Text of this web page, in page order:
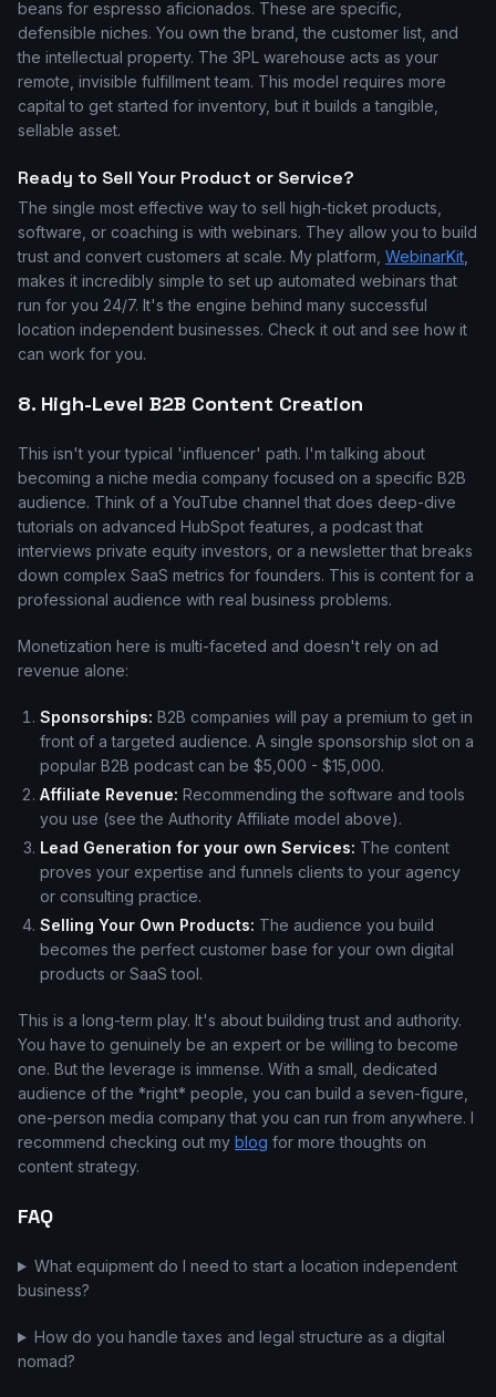
beans for espresso aficionados. These are specific,
defensible niches. You own the brand, the customer list, and
the intellectual property. The 3PL warehouse acts as your
remote, invisible fulfillment team. This model requires more
capital to get started for inventory, but it builds a tangible,
sellable asset.
Ready to Sell Your Product or Service?
The single most effective way to sell high-ticket products,
software, or coaching is with webinars. They allow you to build
trust and convert customers at scale. My platform, WebinarKit
makes it incredibly simple to set up automated webinars that
run for you 24/7. It's the engine behind many successful
location independent businesses. Check it out and see how it
can work for you.
8. High-Level B2B Content Creation
This isn't your typical 'influencer' path. I'm talking about
becoming a niche media company focused on a specific B2B
audience. Think of a YouTube channel that does deep-dive
tutorials on advanced HubSpot features, a podcast that
interviews private equity investors, or a newsletter that breaks
down complex SaaS metrics for founders. This is content for a
professional audience with real business problems.
Monetization here is multi-faceted and doesn't rely on ad
revenue alone:
Sponsorships: B2B companies will pay a premium to get in
front of a targeted audience. A single sponsorship slot on a
popular B2B podcast can be $5,000 - $15,000.
Affiliate Revenue: Recommending the software and tools
you use (see the Authority Affiliate model above).
Lead Generation for your own Services: The content
proves your expertise and funnels clients to your agency
or consulting practice.
Selling Your Own Products: The audience you build
becomes the perfect customer base for your own digital
products or SaaS tool.
This is a long-term play. It's about building trust and authority.
You have to genuinely be an expert or be willing to become
one. But the leverage is immense. With a small, dedicated
audience of the *right* people, you can build a seven-figure,
one-person media company that you can run from anywhere. I
recommend checking out my blog for more thoughts on
content strategy.
FAQ
What equipment do I need to start a location independent
business?
How do you handle taxes and legal structure as a digital
nomad?